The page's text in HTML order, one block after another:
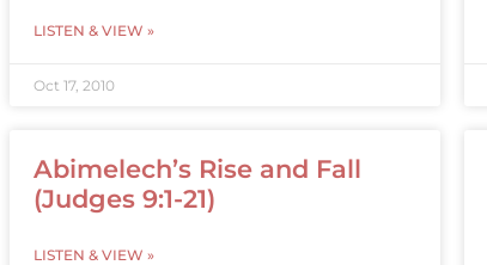
LISTEN & VIEW »
Oct 17, 2010
Abimelech’s Rise and Fall
(Judges 9:1-21)
LISTEN & VIEW »